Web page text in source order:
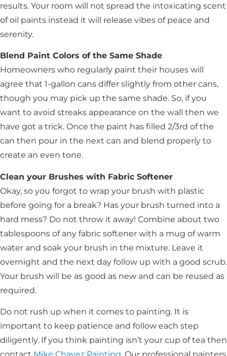
results. Your room will not spread the intoxicating scent
of oil paints instead it will release vibes of peace and
serenity.
Blend Paint Colors of the Same Shade
Homeowners who regularly paint their houses will
agree that 1-gallon cans differ slightly from other cans,
though you may pick up the same shade. So, if you
want to avoid streaks appearance on the wall then we
have got a trick. Once the paint has filled 2/3rd of the
can then pour in the next can and blend properly to
create an even tone.
Clean your Brushes with Fabric Softener
Okay, so you forgot to wrap your brush with plastic
before going for a break? Has your brush turned into a
hard mess? Do not throw it away! Combine about two
tablespoons of any fabric softener with a mug of warm
water and soak your brush in the mixture. Leave it
overnight and the next day follow up with a good scrub.
Your brush will be as good as new and can be reused as
required.
Do not rush up when it comes to painting. It is
important to keep patience and follow each step
diligently. If you think painting isn’t your cup of tea then